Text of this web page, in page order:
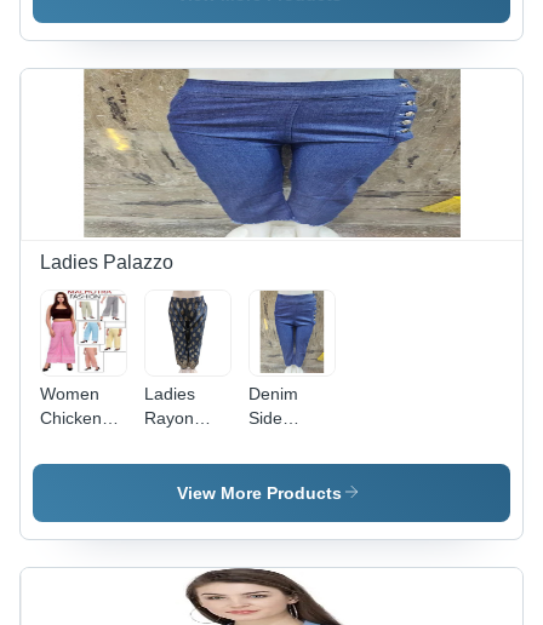
Casual
Dress
Type, All
Season
Wear |
Washable,
Plain
Pattern
Season
Wear |
Red Color,
Plain
Pattern,
Washable
Fabric
Ladies Palazzo
Women
Chicken
Cotton
Waist |
Comfortable
Ladies
Rayon
Palazzo -
Rayon
All Season
Wear |
Washable,
Stylish
Denim
Side
Palazzo -
Denim
Casual
Dress
Type, Blue
Color |
View More Products